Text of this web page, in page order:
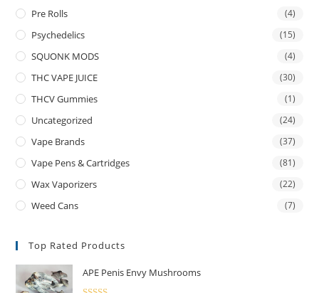
Pre Rolls (4)
Psychedelics (15)
SQUONK MODS (4)
THC VAPE JUICE (30)
THCV Gummies (1)
Uncategorized (24)
Vape Brands (37)
Vape Pens & Cartridges (81)
Wax Vaporizers (22)
Weed Cans (7)
Top Rated Products
APE Penis Envy Mushrooms